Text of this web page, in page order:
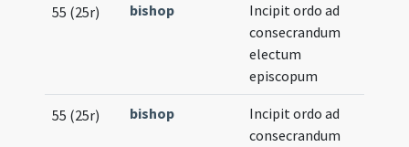
55 (25r) bishop
Incipit ordo ad
consecrandum
electum
episcopum
55 (25r) bishop
Incipit ordo ad
consecrandum